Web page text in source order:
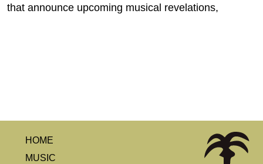
that announce upcoming musical revelations,
HOME
MUSIC